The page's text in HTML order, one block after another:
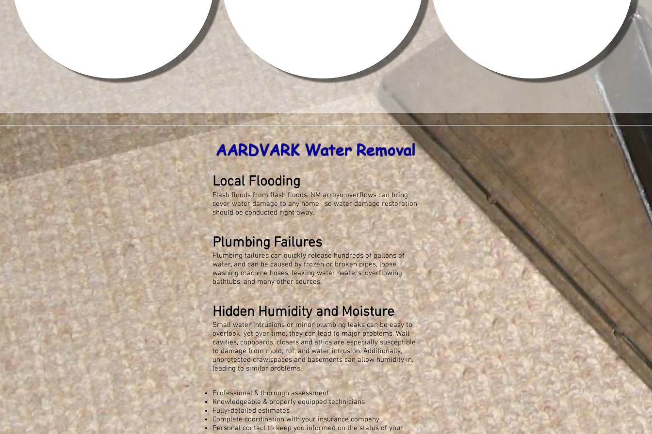
Local Flooding
Flash floods from flash floods, NM arroyo overflows can bring
sever water damage to any home, so water damage restoration
should be conducted right away.
Plumbing Failures
Plumbing failures can quickly release hundreds of gallons of
water, and can be caused by frozen or broken pipes, loose
washing machine hoses, leaking water heaters, overflowing
bathtubs, and many other sources.
Hidden Humidity and Moisture
Small water intrusions or minor plumbing leaks can be easy to
overlook, yet over time, they can lead to major problems. Wall
cavities, cupboards, closets and attics are especially susceptible
to damage from mold, rot, and water intrusion. Additionally,
unprotected crawlspaces and basements can allow humidity in,
leading to similar problems.
Professional & thorough assessment
Knowledgeable & properly equipped technicians
Fully-detailed estimates
Complete coordination with your insurance company
Personal contact to keep you informed on the status of your
AARDVARK Water Removal